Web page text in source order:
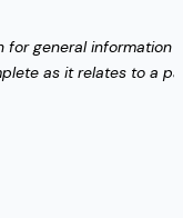
general information
as it relates to a